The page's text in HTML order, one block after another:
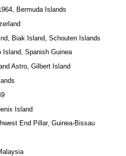
Bermuda Islands
Biak Island, Schouten Islands
Island, Spanish Guinea
Astro, Gilbert Island
Island
End Pillar, Guinea-Bissau